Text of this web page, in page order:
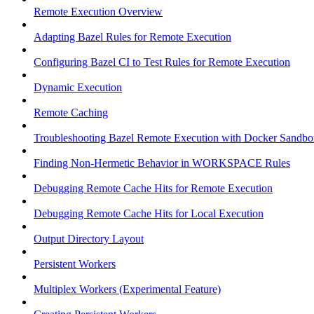
Remote Execution Overview
Adapting Bazel Rules for Remote Execution
Configuring Bazel CI to Test Rules for Remote Execution
Dynamic Execution
Remote Caching
Troubleshooting Bazel Remote Execution with Docker
Finding Non-Hermetic Behavior in WORKSPACE Rules
Debugging Remote Cache Hits for Remote Execution
Debugging Remote Cache Hits for Local Execution
Output Directory Layout
Persistent Workers
Multiplex Workers (Experimental Feature)